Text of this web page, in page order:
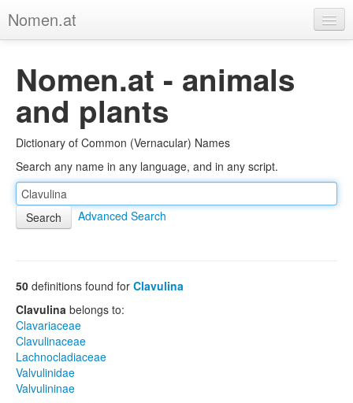
Nomen.at
About
Privacy
Imprint
Browse Tree
Nomen.at - animals
and plants
Dictionary of Common (Vernacular) Names
Search any name in any language, and in any script.
Advanced Search
50 definitions found for Clavulina
Clavulina belongs to:
Clavariaceae
Clavulinaceae
Lachnocladiaceae
Valvulinidae
Valvulininae